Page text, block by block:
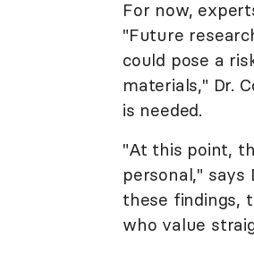
For now,
"Future
could pose a
materials," Dr.
is needed.
"At this point,
personal," says
these findings,
who value